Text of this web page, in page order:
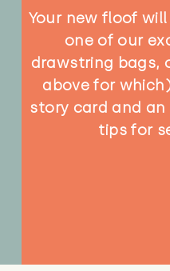
Your new floof
one of our
drawstring bags,
above for
story card and
tips for